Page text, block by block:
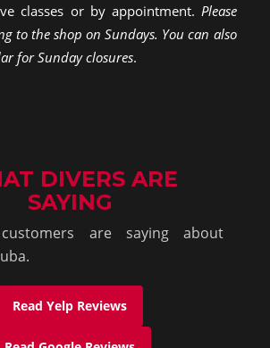
classes or by appointment. Please
to the shop on Sundays. You can also
for Sunday closures.
DIVERS ARE
SAYING
are saying about
Read Yelp Reviews